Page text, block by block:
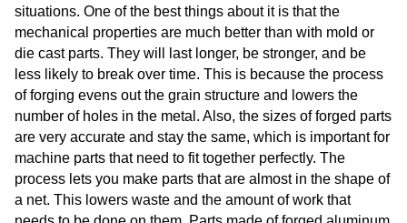
situations. One of the best things about it is that the
mechanical properties are much better than with mold or
die cast parts. They will last longer, be stronger, and be
less likely to break over time. This is because the process
of forging evens out the grain structure and lowers the
number of holes in the metal. Also, the sizes of forged parts
are very accurate and stay the same, which is important for
machine parts that need to fit together perfectly. The
process lets you make parts that are almost in the shape of
a net. This lowers waste and the amount of work that